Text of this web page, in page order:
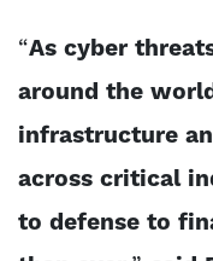
“As cyber
around the
infrastructure
across critical
to defense to